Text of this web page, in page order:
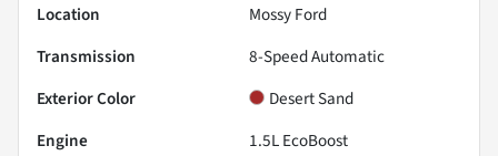
Location
Mossy Ford
Transmission
8-Speed Automatic
Exterior Color
Desert Sand
Engine
1.5L EcoBoost